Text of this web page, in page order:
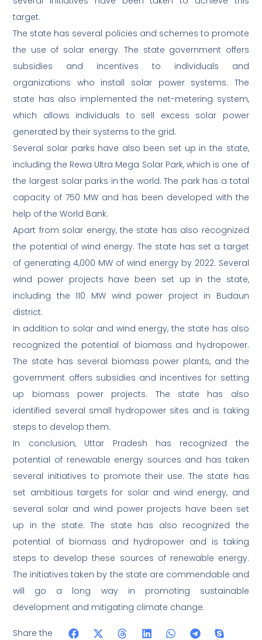
target.
The state has several policies and schemes to promote
the use of solar energy. The state government offers
subsidies and incentives to individuals and
organizations who install solar power systems. The
state has also implemented the net-metering system,
which allows individuals to sell excess solar power
generated by their systems to the grid.
Several solar parks have also been set up in the state,
including the Rewa Ultra Mega Solar Park, which is one of
the largest solar parks in the world. The park has a total
capacity of 750 MW and has been developed with the
help of the World Bank.
Apart from solar energy, the state has also recognized
the potential of wind energy. The state has set a target
of generating 4,000 MW of wind energy by 2022. Several
wind power projects have been set up in the state,
including the 110 MW wind power project in Budaun
district.
In addition to solar and wind energy, the state has also
recognized the potential of biomass and hydropower.
The state has several biomass power plants, and the
government offers subsidies and incentives for setting
up biomass power projects. The state has also
identified several small hydropower sites and is taking
steps to develop them.
In conclusion, Uttar Pradesh has recognized the
potential of renewable energy sources and has taken
several initiatives to promote their use. The state has
set ambitious targets for solar and wind energy, and
several solar and wind power projects have been set
up in the state. The state has also recognized the
potential of biomass and hydropower and is taking
steps to develop these sources of renewable energy.
The initiatives taken by the state are commendable and
will go a long way in promoting sustainable
development and mitigating climate change.
Share the